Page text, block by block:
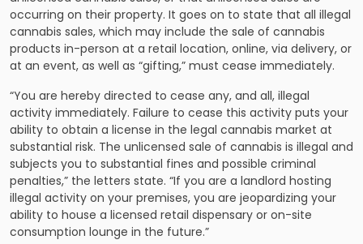
occurring on their property. It goes on to state that all illegal
cannabis sales, which may include the sale of cannabis
products in-person at a retail location, online, via delivery, or
at an event, as well as “gifting,” must cease immediately.
“You are hereby directed to cease any, and all, illegal
activity immediately. Failure to cease this activity puts your
ability to obtain a license in the legal cannabis market at
substantial risk. The unlicensed sale of cannabis is illegal and
subjects you to substantial fines and possible criminal
penalties,” the letters state. “If you are a landlord hosting
illegal activity on your premises, you are jeopardizing your
ability to house a licensed retail dispensary or on-site
consumption lounge in the future.”